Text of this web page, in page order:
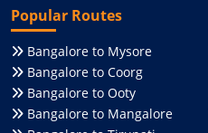
Popular Routes
Bangalore to Mysore
Bangalore to Coorg
Bangalore to Ooty
Bangalore to Mangalore